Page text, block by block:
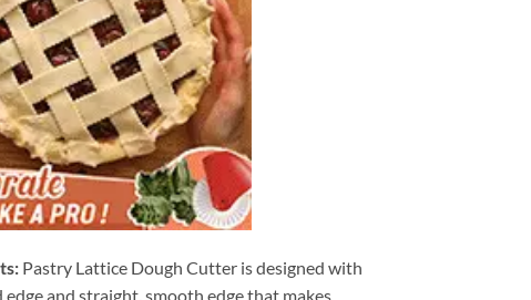
Pastry Lattice Dough Cutter is designed with
and straight, smooth edge that makes